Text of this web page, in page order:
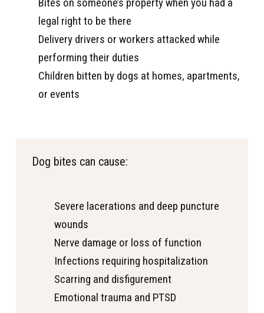
legal right to be there
Delivery drivers or workers attacked while
performing their duties
Children bitten by dogs at homes, apartments,
or events
Dog bites can cause:
Severe lacerations and deep puncture
wounds
Nerve damage or loss of function
Infections requiring hospitalization
Scarring and disfigurement
Emotional trauma and PTSD